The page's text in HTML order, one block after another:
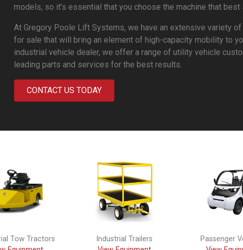
models, so it’s essential that you choose the machine that best
At Gregory Poole Lift Systems, we have an extensive variety
for sale that will bring an element of high-capacity mobility to
industrial vehicle dealer, we offer a range of utility vehicle
leading parts and services for the best results.
CONTACT US TODAY
Tow Tractors
Industrial Trailers
Passenger